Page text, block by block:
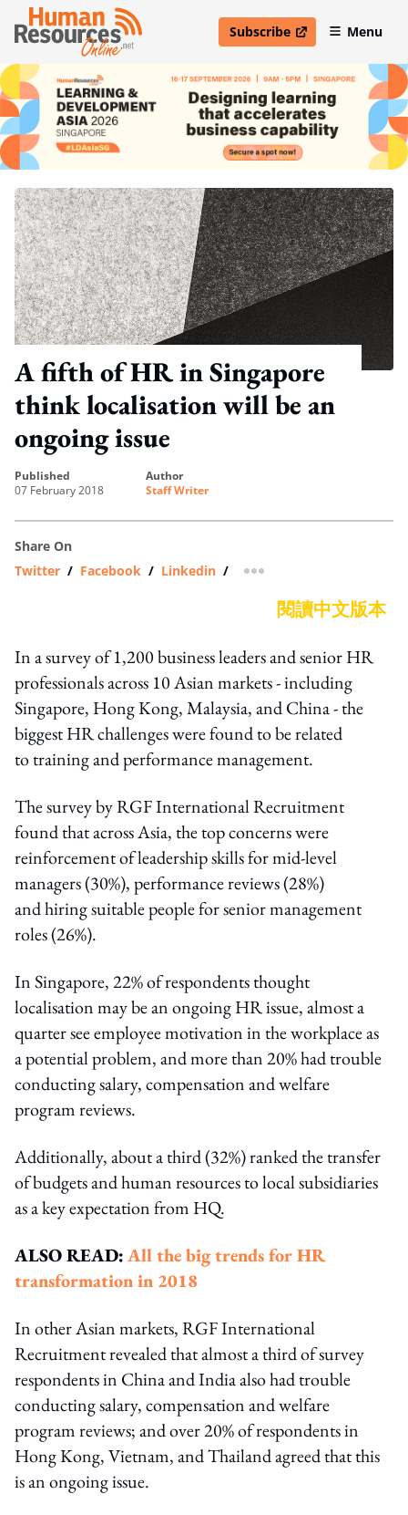
Subscribe
open in new windowMenu
A fifth of HR in Singapore
think localisation will be an
ongoing issue
published
07 February 2018
author
Staff Writer
Share On
Twitter / Facebook / Linkedin / more sharing option
閱讀中文版本
In a survey of 1,200 business leaders and senior HR
professionals across 10 Asian markets - including
Singapore, Hong Kong, Malaysia, and China - the
biggest HR challenges were found to be related
to training and performance management.
The survey by RGF International Recruitment
found that across Asia, the top concerns were
reinforcement of leadership skills for mid-level
managers (30%), performance reviews (28%)
and hiring suitable people for senior management
roles (26%).
In Singapore, 22% of respondents thought
localisation may be an ongoing HR issue, almost a
quarter see employee motivation in the workplace as
a potential problem, and more than 20% had trouble
conducting salary, compensation and welfare
program reviews.
Additionally, about a third (32%) ranked the transfer
of budgets and human resources to local subsidiaries
as a key expectation from HQ.
ALSO READ:All the big trends for HR
transformation in 2018
In other Asian markets, RGF International
Recruitment revealed that almost a third of survey
respondents in China and India also had trouble
conducting salary, compensation and welfare
program reviews; and over 20% of respondents in
Hong Kong, Vietnam, and Thailand agreed that this
is an ongoing issue.